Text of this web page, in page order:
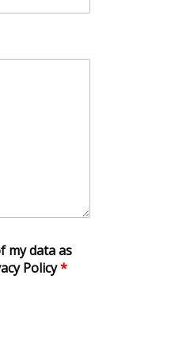
my data as
Policy*